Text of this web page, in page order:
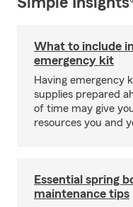
What to include
emergency kit
Having emergency
supplies prepared
of time may give
resources you and
Essential spring
maintenance tips